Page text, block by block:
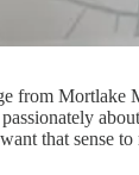
from Mortlake
that sense